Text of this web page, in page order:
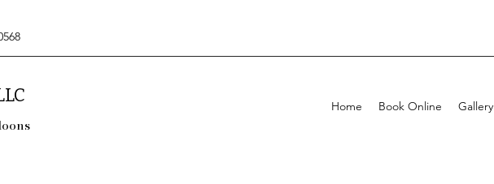
Home Book Online Gallery